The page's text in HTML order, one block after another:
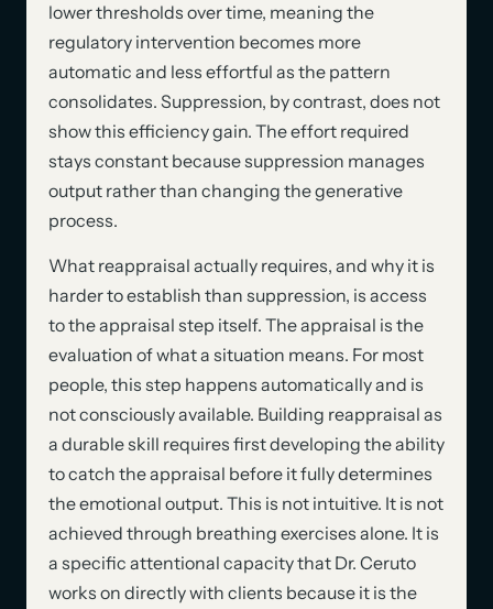
lower thresholds over time, meaning the
regulatory intervention becomes more
automatic and less effortful as the pattern
consolidates. Suppression, by contrast, does not
show this efficiency gain. The effort required
stays constant because suppression manages
output rather than changing the generative
process.
What reappraisal actually requires, and why it is
harder to establish than suppression, is access
to the appraisal step itself. The appraisal is the
evaluation of what a situation means. For most
people, this step happens automatically and is
not consciously available. Building reappraisal as
a durable skill requires first developing the ability
to catch the appraisal before it fully determines
the emotional output. This is not intuitive. It is not
achieved through breathing exercises alone. It is
a specific attentional capacity that Dr. Ceruto
works on directly with clients because it is the